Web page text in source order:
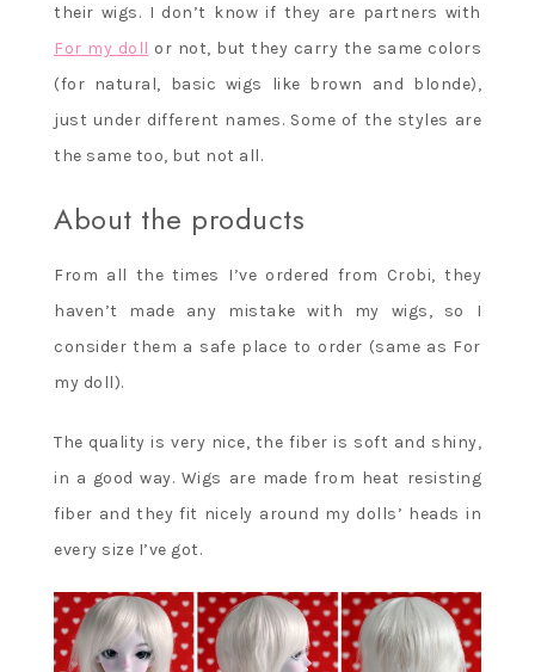
their wigs. I don’t know if they are partners with
For my doll or not, but they carry the same colors
(for natural, basic wigs like brown and blonde),
just under different names. Some of the styles are
the same too, but not all.
About the products
From all the times I’ve ordered from Crobi, they
haven’t made any mistake with my wigs, so I
consider them a safe place to order (same as For
my doll).
The quality is very nice, the fiber is soft and shiny,
in a good way. Wigs are made from heat resisting
fiber and they fit nicely around my dolls’ heads in
every size I’ve got.